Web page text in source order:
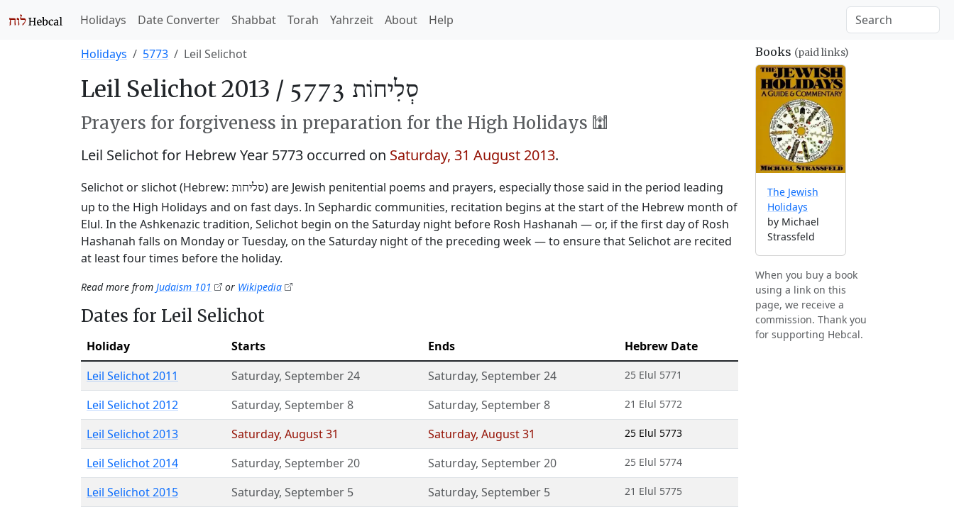
Holidays Date Converter Shabbat Torah Yahrzeit About Help
Holidays 5773 Leil Selichot
Leil Selichot 2013 / סְלִיחוֹת 5773
Prayers for forgiveness in preparation for the High Holidays 🕍
Leil Selichot for Hebrew Year 5773 occurred on Saturday, 31 August 2013.
Selichot or slichot (Hebrew: סליחות) are Jewish penitential poems and prayers, especially those said in the period leading
up to the High Holidays and on fast days. In Sephardic communities, recitation begins at the start of the Hebrew month of
Elul. In the Ashkenazic tradition, Selichot begin on the Saturday night before Rosh Hashanah — or, if the first day of Rosh
Hashanah falls on Monday or Tuesday, on the Saturday night of the preceding week — to ensure that Selichot are recited
at least four times before the holiday.
Read more from Judaism 101 or Wikipedia
Dates for Leil Selichot
Holiday Starts Ends
Hebrew Date
Leil Selichot 2011
Saturday, September 24 Saturday, September 24 25 Elul 5771
Leil Selichot 2012 Saturday, September 8 Saturday, September 8 21 Elul 5772
Leil Selichot 2013 Saturday, August 31 Saturday, August 31 25 Elul 5773
Leil Selichot 2014 Saturday, September 20 Saturday, September 20 25 Elul 5774
Leil Selichot 2015 Saturday, September 5 Saturday, September 5 21 Elul 5775
Books (paid links)
The Jewish
Holidays
by Michael
Strassfeld
When you buy a book
using a link on this
page, we receive a
commission. Thank you
for supporting Hebcal.